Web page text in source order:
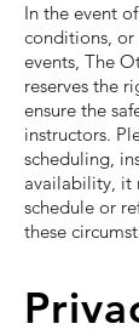
In the event
conditions, or
events, The
reserves the
ensure the
instructors.
scheduling,
availability, it
schedule or
these